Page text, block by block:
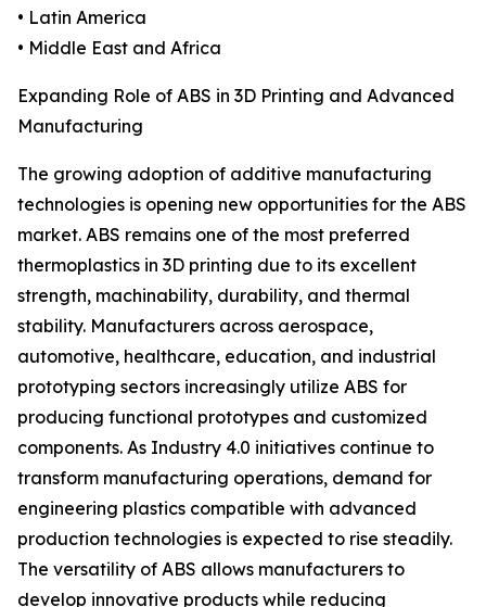
• Latin America
• Middle East and Africa
Expanding Role of ABS in 3D Printing and Advanced
Manufacturing
The growing adoption of additive manufacturing
technologies is opening new opportunities for the ABS
market. ABS remains one of the most preferred
thermoplastics in 3D printing due to its excellent
strength, machinability, durability, and thermal
stability. Manufacturers across aerospace,
automotive, healthcare, education, and industrial
prototyping sectors increasingly utilize ABS for
producing functional prototypes and customized
components. As Industry 4.0 initiatives continue to
transform manufacturing operations, demand for
engineering plastics compatible with advanced
production technologies is expected to rise steadily.
The versatility of ABS allows manufacturers to
develop innovative products while reducing